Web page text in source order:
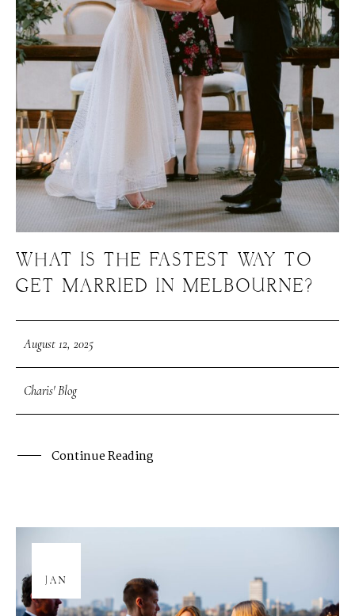
WHAT IS THE FASTEST WAY TO
GET MARRIED IN MELBOURNE?
August 12, 2025
Charis' Blog
Continue Reading
JAN